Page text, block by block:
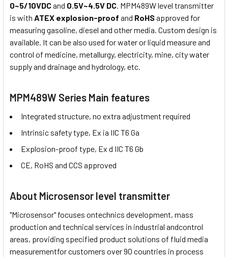
0~5/10VDCand 0.5V~4.5V DC. MPM489W level transmitter
is with ATEX explosion-proof and RoHSapproved for
measuring gasoline, diesel and other media. Custom design is
available. It can be also used for water or liquid measure and
control of medicine, metallurgy, electricity, mine, city water
supply and drainage and hydrology, etc.
MPM489W Series Main features
Integrated structure, no extra adjustment required
Intrinsic safety type, Ex ia IIC T6 Ga
Explosion-proof type, Ex d IIC T6 Gb
CE, RoHS and CCS approved
About Microsensor level transmitter
"Microsensor" focuses ontechnics development, mass
production and technical services in industrial andcontrol
areas, providing specified product solutions of fluid media
measurementfor customers over 90 countries in process